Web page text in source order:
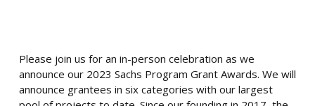
Please join us for an in-person celebration as we
announce our 2023 Sachs Program Grant Awards. We will
announce grantees in six categories with our largest